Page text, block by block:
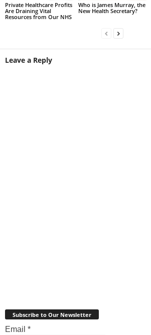
Private Healthcare Profits
Are Draining Vital
Resources from Our NHS
Who is James Murray, the
New Health Secretary?
Leave a Reply
Subscribe to Our Newsletter
Email *